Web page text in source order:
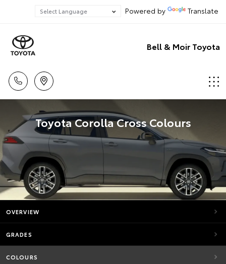
Powered by Translate
Bell & Moir Toyota
Toyota Corolla Cross Colours
OVERVIEW
GRADES
COLOURS